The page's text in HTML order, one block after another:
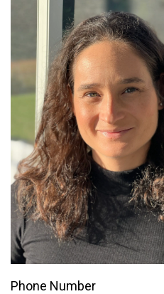
Phone Number